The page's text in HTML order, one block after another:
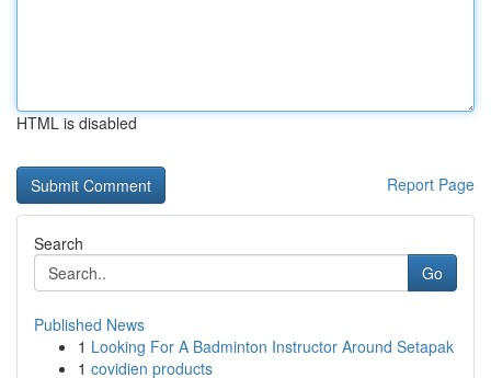
HTML is disabled
Report Page
Search
Go
Published News
1 Looking For A Badminton Instructor Around Setapak
1 covidien products